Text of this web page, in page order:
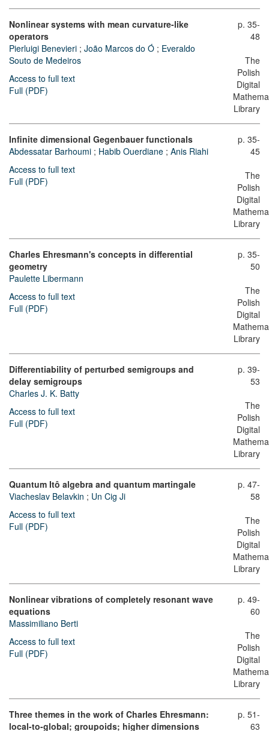
Nonlinear systems with mean curvature-like
operators
Pierluigi Benevieri ; João Marcos do Ó ; Everaldo
Souto de Medeiros
Access to full text
Full (PDF)
p. 35-
48
The
Polish
Digital
Library
Infinite dimensional Gegenbauer functionals
Abdessatar Barhoumi ; Habib Ouerdiane ; Anis Riahi
Access to full text
Full (PDF)
p. 35-
45
The
Polish
Digital
Library
Charles Ehresmann's concepts in differential
geometry
Paulette Libermann
Access to full text
Full (PDF)
p. 35-
50
The
Polish
Digital
Library
Differentiability of perturbed semigroups and
delay semigroups
Charles J. K. Batty
Access to full text
Full (PDF)
p. 39-
53
The
Polish
Digital
Library
Quantum Itô algebra and quantum martingale
Viacheslav Belavkin ; Un Cig Ji
Access to full text
Full (PDF)
p. 47-
58
The
Polish
Digital
Library
Nonlinear vibrations of completely resonant wave
equations
Massimiliano Berti
Access to full text
Full (PDF)
p. 49-
60
The
Polish
Digital
Library
Three themes in the work of Charles Ehresmann:
local-to-global; groupoids; higher dimensions
p. 51-
63